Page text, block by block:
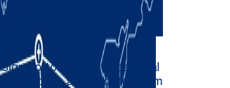
Sign up to receive occasional
newsletters and updates from